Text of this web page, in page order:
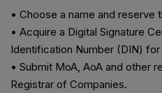
• Choose a name and reserve
• Acquire a Digital Signature
Identification Number (DIN)
• Submit MoA, AoA and other
Registrar of Companies.